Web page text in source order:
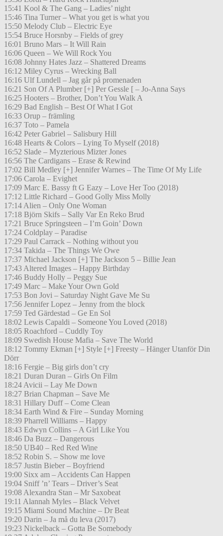
15:41 Kool & The Gang – Ladies’ night
15:46 Tina Turner – What you get is what you
15:50 Melody Club – Electric Eye
15:54 Bruce Horsnby – Fields of grey
16:01 Bruno Mars – It Will Rain
16:06 Queen – We Will Rock You
16:08 Johnny Hates Jazz – Shattered Dreams
16:12 Miley Cyrus – Wrecking Ball
16:16 Ulf Lundell – Jag går på promenaden
16:21 Son Of A Plumber [+] Per Gessle [ – Jo-Anna Says
16:25 Hooters – Brother, Don’t You Walk A
16:29 Bad English – Best Of What I Got
16:33 Orup – främling
16:37 Toto – Pamela
16:42 Peter Gabriel – Salisbury Hill
16:48 Hearts & Colors – Lying To Myself (2018)
16:52 Slade – Myzterious Mizter Jones
16:56 The Cardigans – Erase & Rewind
17:02 Bill Medley [+] Jennifer Warnes – The Time Of My Life
17:06 Carola – Evighet
17:09 Marc E. Bassy ft G Eazy – Love Her Too (2018)
17:12 Little Richard – Good Golly Miss Molly
17:14 Alien – Only One Woman
17:18 Björn Skifs – Sally Var En Reko Brud
17:21 Bruce Springsteen – I’m Goin’ Down
17:24 Coldplay – Paradise
17:29 Paul Carrack – Nothing without you
17:34 Takida – The Things We Owe
17:37 Michael Jackson [+] The Jackson 5 – Billie Jean
17:43 Altered Images – Happy Birthday
17:46 Buddy Holly – Peggy Sue
17:49 Marc – Make Your Own Gold
17:53 Bon Jovi – Saturday Night Gave Me Su
17:56 Jennifer Lopez – Jenny from the block
17:59 Ted Gärdestad – Ge En Sol
18:02 Lewis Capaldi – Someone You Loved (2018)
18:05 Roachford – Cuddly Toy
18:09 Swedish House Mafia – Save The World
18:12 Tommy Ekman [+] Style [+] Freesty – Hänger Utanför Din
Dörr
18:16 Fergie – Big girls don’t cry
18:21 Duran Duran – Girls On Film
18:24 Avicii – Lay Me Down
18:27 Brian Chapman – Save Me
18:31 Hillary Duff – Come Clean
18:34 Earth Wind & Fire – Sunday Morning
18:39 Pharrell Williams – Happy
18:43 Edwyn Collins – A Girl Like You
18:46 Da Buzz – Dangerous
18:50 UB40 – Red Red Wine
18:52 Robin S. – Show me love
18:57 Justin Bieber – Boyfriend
19:00 Sixx am – Accidents Can Happen
19:04 Sniff ’n’ Tears – Driver’s Seat
19:08 Alexandra Stan – Mr Saxobeat
19:11 Alannah Myles – Black Velvet
19:15 Miami Sound Machine – Dr Beat
19:20 Darin – Ja må du leva (2017)
19:23 Nickelback – Gotta Be Somebody